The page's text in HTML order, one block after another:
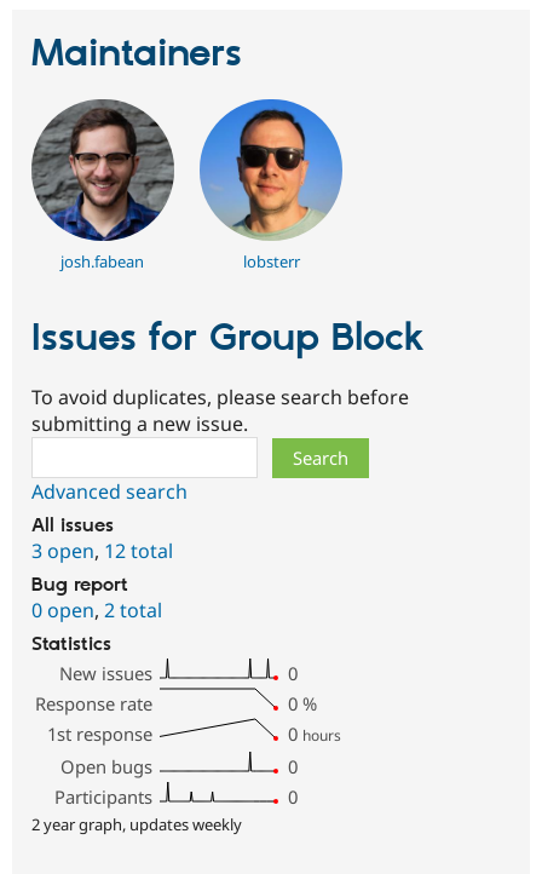
Maintainers
josh.fabean lobsterr
Issues for Group Block
To avoid duplicates, please search before
submitting a new issue.
Advanced search
All issues
3 open, 12 total
Bug report
0 open, 2 total
Statistics
New issues
0
Response rate
0 %
1st response
0 hours
Open bugs
0
Participants
0
2 year graph, updates weekly